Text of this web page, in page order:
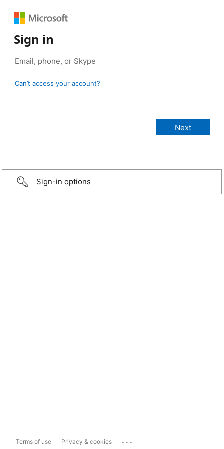
Sign in
Can’t access your account?
Sign-in options
Terms of use Privacy & cookies ...